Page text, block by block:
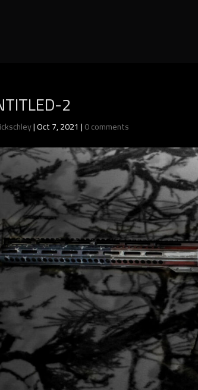
2
|Oct 7, 2021 |0 comments